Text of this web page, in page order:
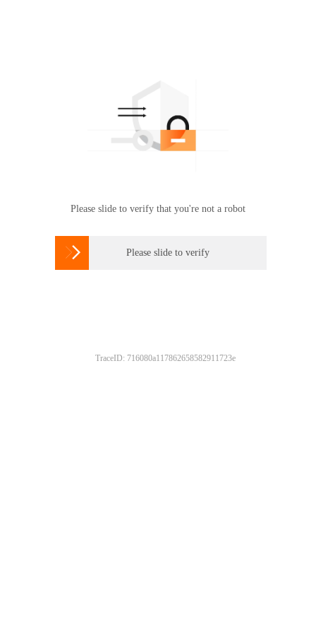
Please slide to verify that you're not a robot
 Please slide to verify
TraceID: 716080a117862658582911723e